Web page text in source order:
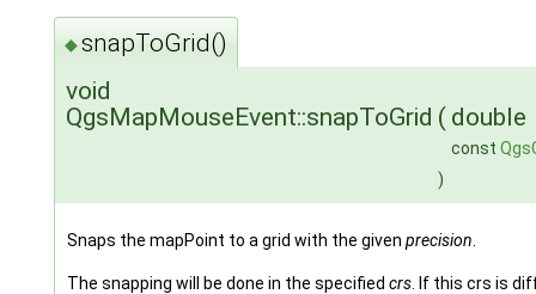
◆snapToGrid()
void
QgsMapMouseEvent::snapToGrid ( double
const
)
Snaps the mapPoint to a grid with the given precision
The snapping will be done in the specified crs. If this crs is